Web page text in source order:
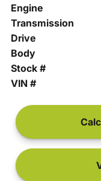
Engine
Transmission
Drive
Body
Stock #
VIN #